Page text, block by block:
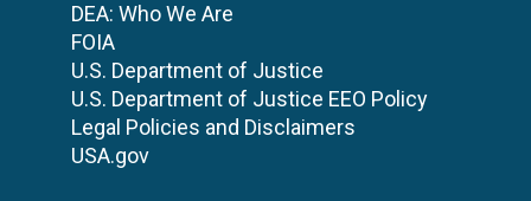
DEA: Who We Are
FOIA
U.S. Department of Justice
U.S. Department of Justice EEO Policy
Legal Policies and Disclaimers
USA.gov